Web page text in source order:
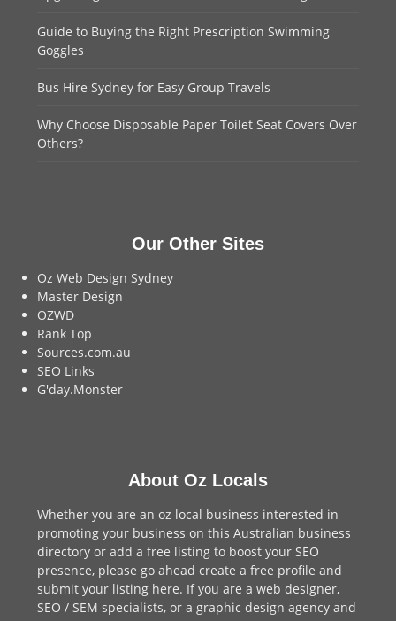
Guide to Buying the Right Prescription Swimming
Goggles
Bus Hire Sydney for Easy Group Travels
Why Choose Disposable Paper Toilet Seat Covers Over
Others?
Our Other Sites
Oz Web Design Sydney
Master Design
OZWD
Rank Top
Sources.com.au
SEO Links
G'day.Monster
About Oz Locals
Whether you are an oz local business interested in
promoting your business on this Australian business
directory or add afree listing to boost your SEO
presence, please go ahead create a free profile and
submit your listing here. If you are aweb designer,
SEO / SEM specialists, or a graphic design agency and